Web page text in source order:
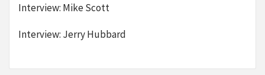
Interview: Mike Scott
Interview: Jerry Hubbard